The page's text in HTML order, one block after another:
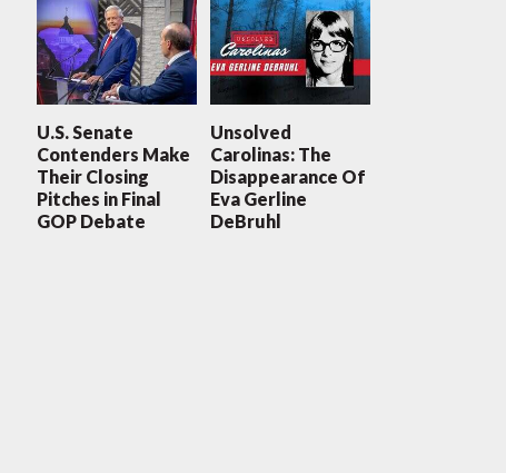
U.S. Senate
Contenders Make
Their Closing
Pitches in Final
GOP Debate
Unsolved
Carolinas: The
Disappearance Of
Eva Gerline
DeBruhl